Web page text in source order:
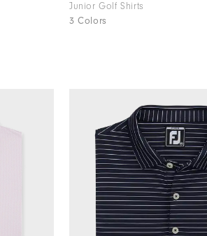
Junior Golf Shirts
3 Colors